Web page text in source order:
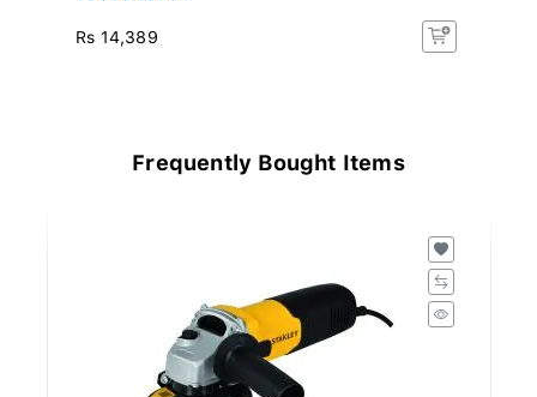
Rs 14,389
Frequently Bought Items